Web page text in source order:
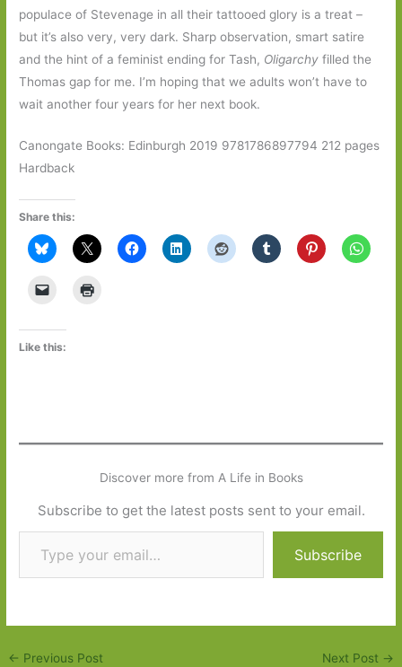
populace of Stevenage in all their tattooed glory is a treat –
but it’s also very, very dark. Sharp observation, smart satire
and the hint of a feminist ending for Tash, Oligarchy filled the
Thomas gap for me. I’m hoping that we adults won’t have to
wait another four years for her next book.
Canongate Books: Edinburgh 2019 9781786897794 212 pages
Hardback
Share this:
Like this:
Discover more from A Life in Books
Subscribe to get the latest posts sent to your email.
Type your email…
Subscribe
← Previous Post Next Post →